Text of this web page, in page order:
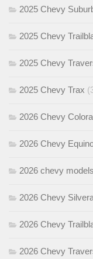
2025 Chevy
2025 Chevy
2025 Chevy
2025 Chevy Trax
2026 Chevy
2026 Chevy
2026 chevy models
2026 Chevy
2026 Chevy
2026 Chevy